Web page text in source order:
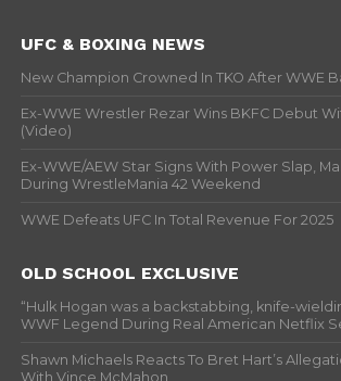
UFC & BOXING NEWS
New Champion Crowned In TKO After WWE
Ex-WWE Wrestler Rezar Wins BKFC Debut
(Video)
Ex-WWE/AEW Star Signs With Power Slap,
During WrestleMania 42 Weekend
WWE Defeats UFC In Total Revenue For 2025
OLD SCHOOL EXCLUSIVE
“Hulk Hogan was a backstabbing, knife-
WWF Legend During Real American Netflix
Shawn Michaels Reacts To Bret Hart’s
With Vince McMahon